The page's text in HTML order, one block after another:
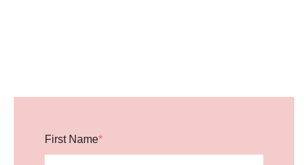
First Name*